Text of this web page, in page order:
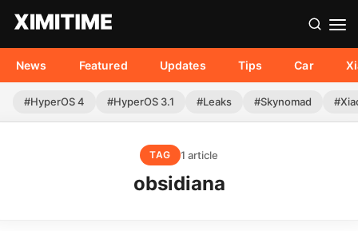
News Featured Updates Tips Car
#HyperOS 4 #HyperOS 3.1 #Leaks #Skynomad
TAG 1 article
obsidiana